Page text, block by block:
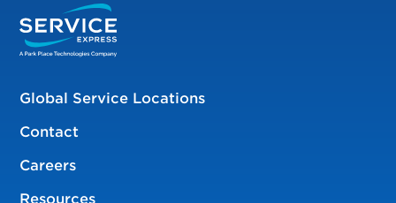
Global Service Locations
Contact
Careers
Resources